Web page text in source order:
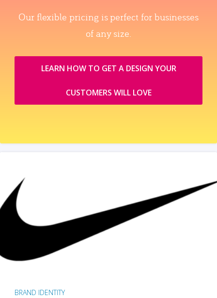
Our flexible pricing is perfect for businesses
of any size.
LEARN HOW TO GET A DESIGN YOUR
CUSTOMERS WILL LOVE
BRAND IDENTITY